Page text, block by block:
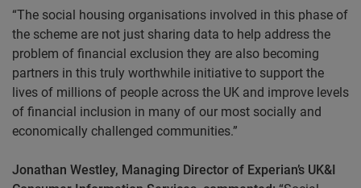
“The social housing organisations involved in this phase of
the scheme are not just sharing data to help address the
problem of financial exclusion they are also becoming
partners in this truly worthwhile initiative to support the
lives of millions of people across the UK and improve levels
of financial inclusion in many of our most socially and
economically challenged communities.”
Jonathan Westley, Managing Director of Experian’s UK&I